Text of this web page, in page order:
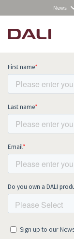
News
Subscribe to
up to date